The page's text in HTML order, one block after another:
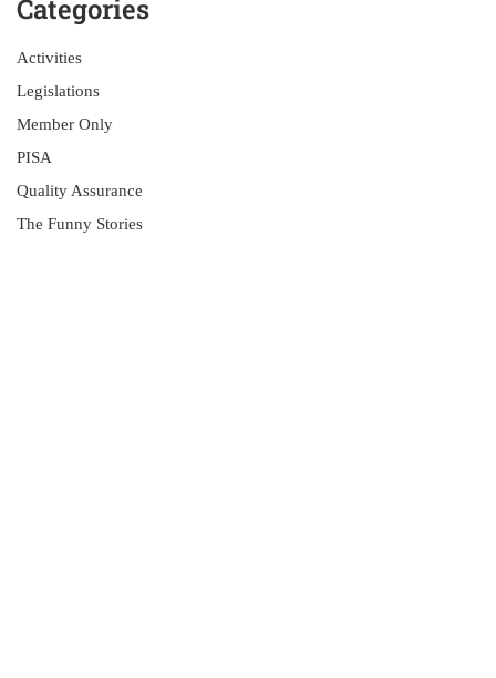
Categories
Activities
Legislations
Member Only
PISA
Quality Assurance
The Funny Stories